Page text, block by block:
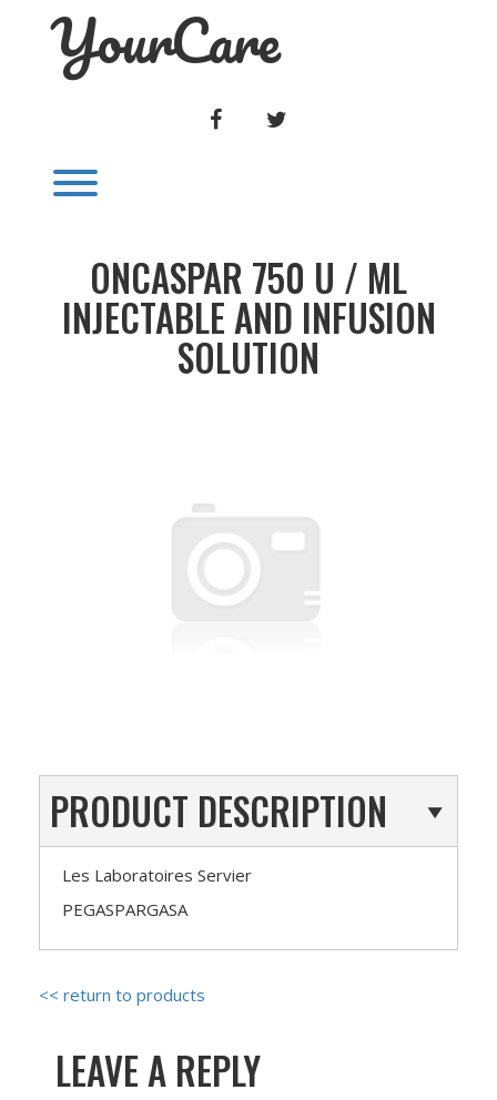
YourCare
FACEBOOK
ONCASPAR 750 U / ML
INJECTABLE AND INFUSION
SOLUTION
PRODUCT DESCRIPTION
Les Laboratoires Servier
PEGASPARGASA
<< return to products
LEAVE A REPLY